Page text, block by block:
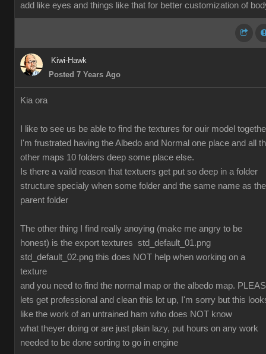
add like eyes and things like that for better customization of
Kiwi-Hawk
Posted 7 Years Ago
Kia ora
I like to see us be able to find the textures for ouir model
I'm frustrated having the Albedo and Normal one place and all
other maps 10 folders deep some place else.
Is there a vaild reason that textuers get put so deep in a folder
structure specialy when some folder and the same name as the
parent folder
The other thing I find really anoying (make me angry to be
honest) is the export textures std_default_01.png
std_default_02.png this does NOT help when working on a
texture
and you need to find the normal map or the albedo map.
lets get professional and clean this lot up, I'm sorry but this
like the work of an untrained ham who does NOT know
what theyer doing or are just plain lazy, put hours on any work
needed to be done sorting to go in engine